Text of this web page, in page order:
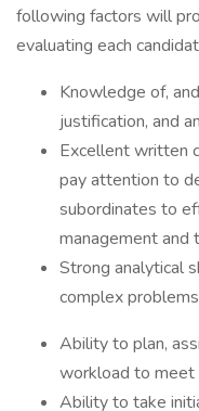
following factors will
evaluating each
Knowledge of,
justification, and
Excellent written
pay attention to
subordinates to
management and
Strong analytical
complex
Ability to plan,
workload to meet
Ability to take